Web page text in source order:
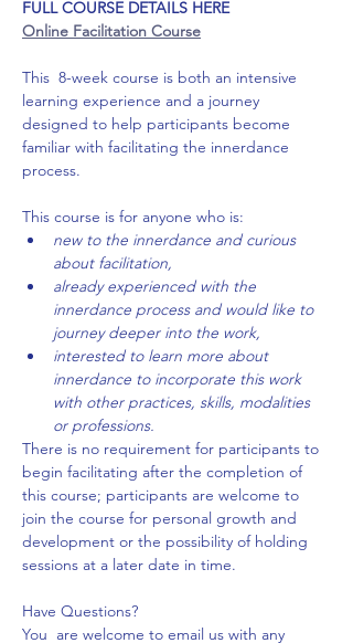
FULL COURSE DETAILS HERE
Online Facilitation Course
This  8-week course is both an intensive
learning experience and a journey
designed to help participants become
familiar with facilitating the innerdance
process.
This course is for anyone who is:
new to the innerdance and curious
about facilitation,
already experienced with the
innerdance process and would like to
journey deeper into the work,
interested to learn more about
innerdance to incorporate this work
with other practices, skills, modalities
or professions.
There is no requirement for participants to
begin facilitating after the completion of
this course; participants are welcome to
join the course for personal growth and
development or the possibility of holding
sessions at a later date in time.
Have Questions?
You  are welcome to email us with any